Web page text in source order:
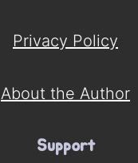
Privacy Policy
About the Author
Support